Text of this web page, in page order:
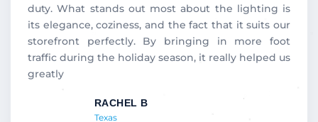
duty. What stands out most about the lighting is
its elegance, coziness, and the fact that it suits our
storefront perfectly. By bringing in more foot
traffic during the holiday season, it really helped us
greatly
RACHEL B
Texas